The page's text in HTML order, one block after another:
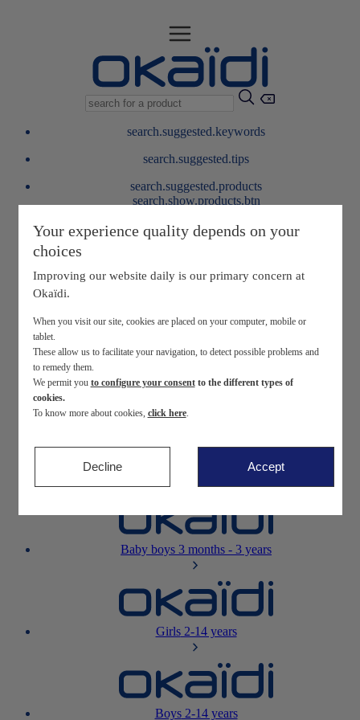
search.suggested.keywords
search.suggested.tips
search.suggested.products
search.show.products.btn
My information
layer.customerreturnrequest
My loyalty program
Newborn0-12 months
Baby girls 3 months - 3 years
Baby boys 3 months - 3 years
Girls2-14 years
Boys2-14 years
Your experience quality depends on your
choices
Improving our website daily is our primary concern at
Okaïdi.
When you visit our site, cookies are placed on your computer, mobile or
tablet.
These allow us to facilitate your navigation, to detect possible problems and
to remedy them.
We permit you to configure your consentto the different types of
cookies.
To know more about cookies, click here.
Decline Accept